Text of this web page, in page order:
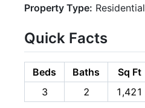
Property Type: Residential
Quick Facts
Beds Baths Sq Ft
3
2 1,421